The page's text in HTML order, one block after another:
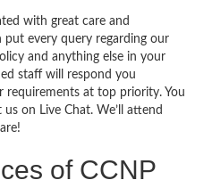
with great care and
put every query regarding our
and anything else in your
staff will respond you
requirements at top priority. You
on Live Chat. We’ll attend
of CCNP